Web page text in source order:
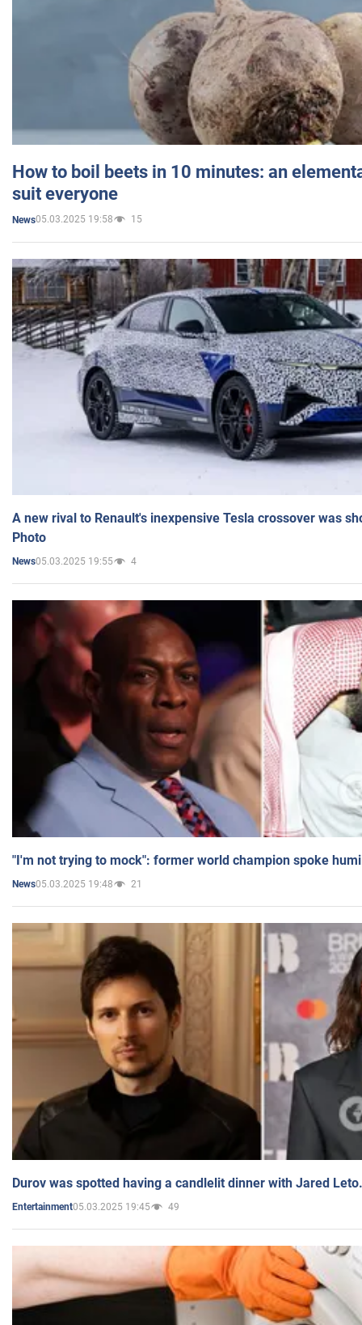
How to boil beets in 10 minutes: an
suit everyone
News05.03.2025 19:58 15
A new rival to Renault's inexpensive Tesla crossover was
Photo
News05.03.2025 19:55 4
"I'm not trying to mock": former world champion spoke
News05.03.2025 19:48 21
Durov was spotted having a candlelit dinner with Jared
Entertainment05.03.2025 19:45 49